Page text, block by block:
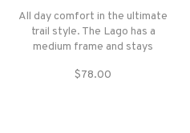
All day comfort in the ultimate
trail style. The Lago has a
medium frame and stays
$78.00